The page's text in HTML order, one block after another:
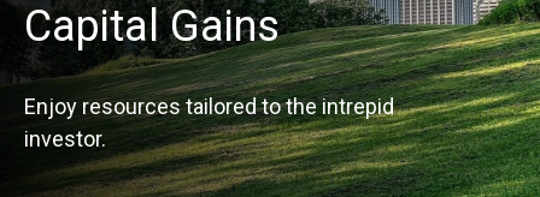
Capital Gains
Enjoy resources tailored to the intrepid
investor.